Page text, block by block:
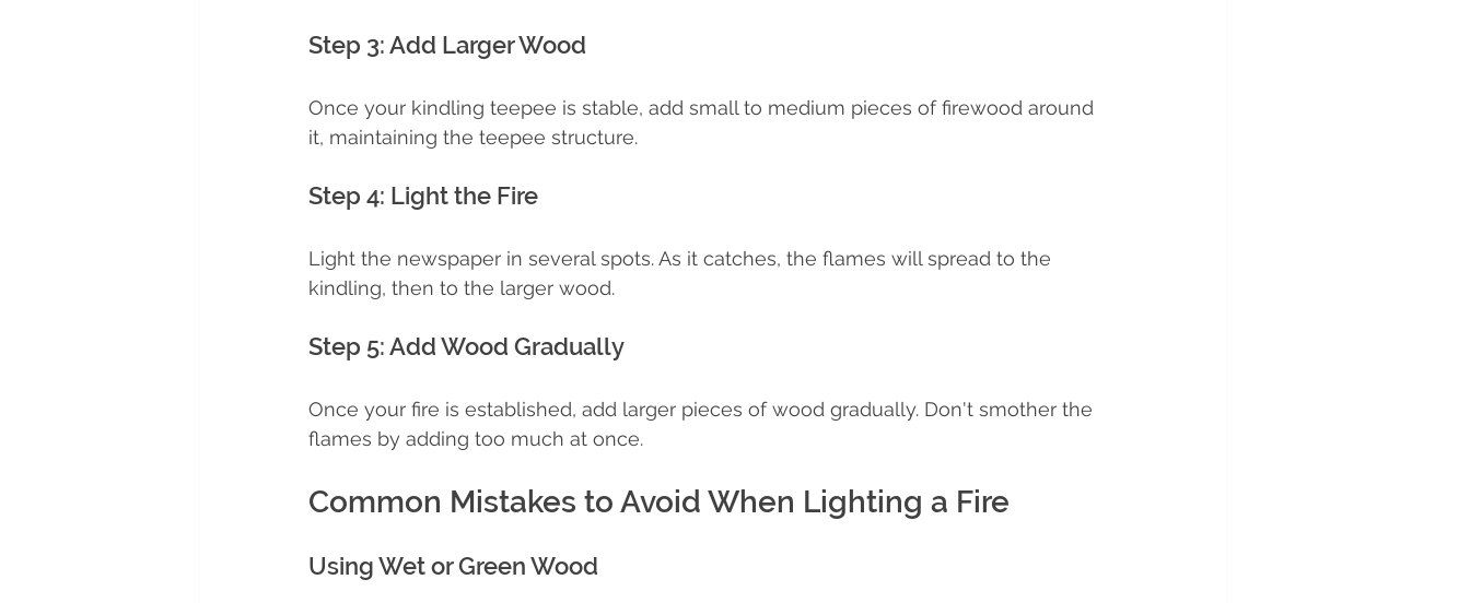
Step 3: Add Larger Wood
Once your kindling teepee is stable, add small to medium pieces of firewood around
it, maintaining the teepee structure.
Step 4: Light the Fire
Light the newspaper in several spots. As it catches, the flames will spread to the
kindling, then to the larger wood.
Step 5: Add Wood Gradually
Once your fire is established, add larger pieces of wood gradually. Don't smother the
flames by adding too much at once.
Common Mistakes to Avoid When Lighting a Fire
Using Wet or Green Wood